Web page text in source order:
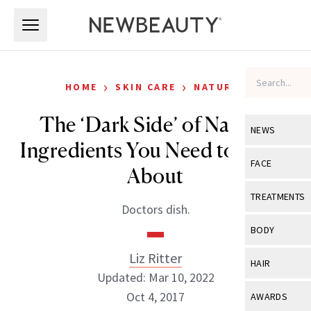
NEWS
View All
Industry &
FACE
View All
Eye Care
TREATMENTS
View All
BODY
View All
HAIR
View All
AWARDS
HOME › SKIN CARE › NATURAL
The ‘Dark Side’ of Natural
Ingredients You Need to Know
About
Doctors dish.
Liz Ritter
Updated: Mar 10, 2022
Oct 4, 2017